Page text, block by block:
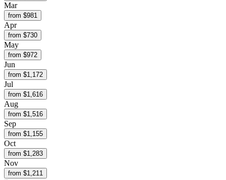
Mar
from $981
Apr
from $730
May
from $972
Jun
from $1,172
Jul
from $1,616
Aug
from $1,516
Sep
from $1,155
Oct
from $1,283
Nov
from $1,211